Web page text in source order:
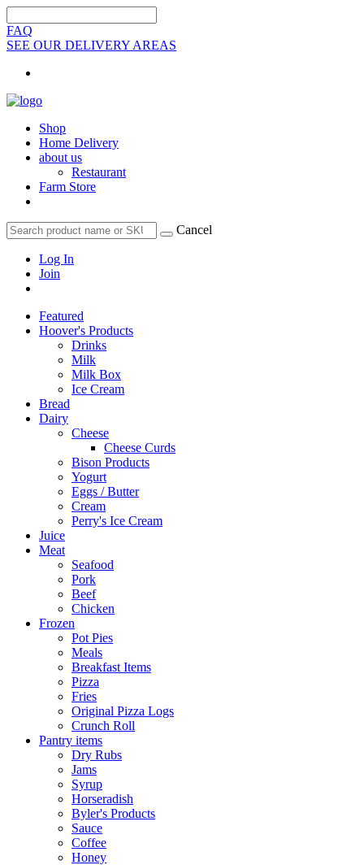
FAQ
SEE OUR DELIVERY AREAS
Shop
Home Delivery
about us
Restaurant
Farm Store
Cancel
Log In
Join
Featured
Hoover's Products
Drinks
Milk
Milk Box
Ice Cream
Bread
Dairy
Cheese
Cheese Curds
Bison Products
Yogurt
Eggs / Butter
Cream
Perry's Ice Cream
Juice
Meat
Seafood
Pork
Beef
Chicken
Frozen
Pot Pies
Meals
Breakfast Items
Pizza
Fries
Original Pizza Logs
Crunch Roll
Pantry items
Dry Rubs
Jams
Syrup
Horseradish
Byler's Products
Sauce
Coffee
Honey